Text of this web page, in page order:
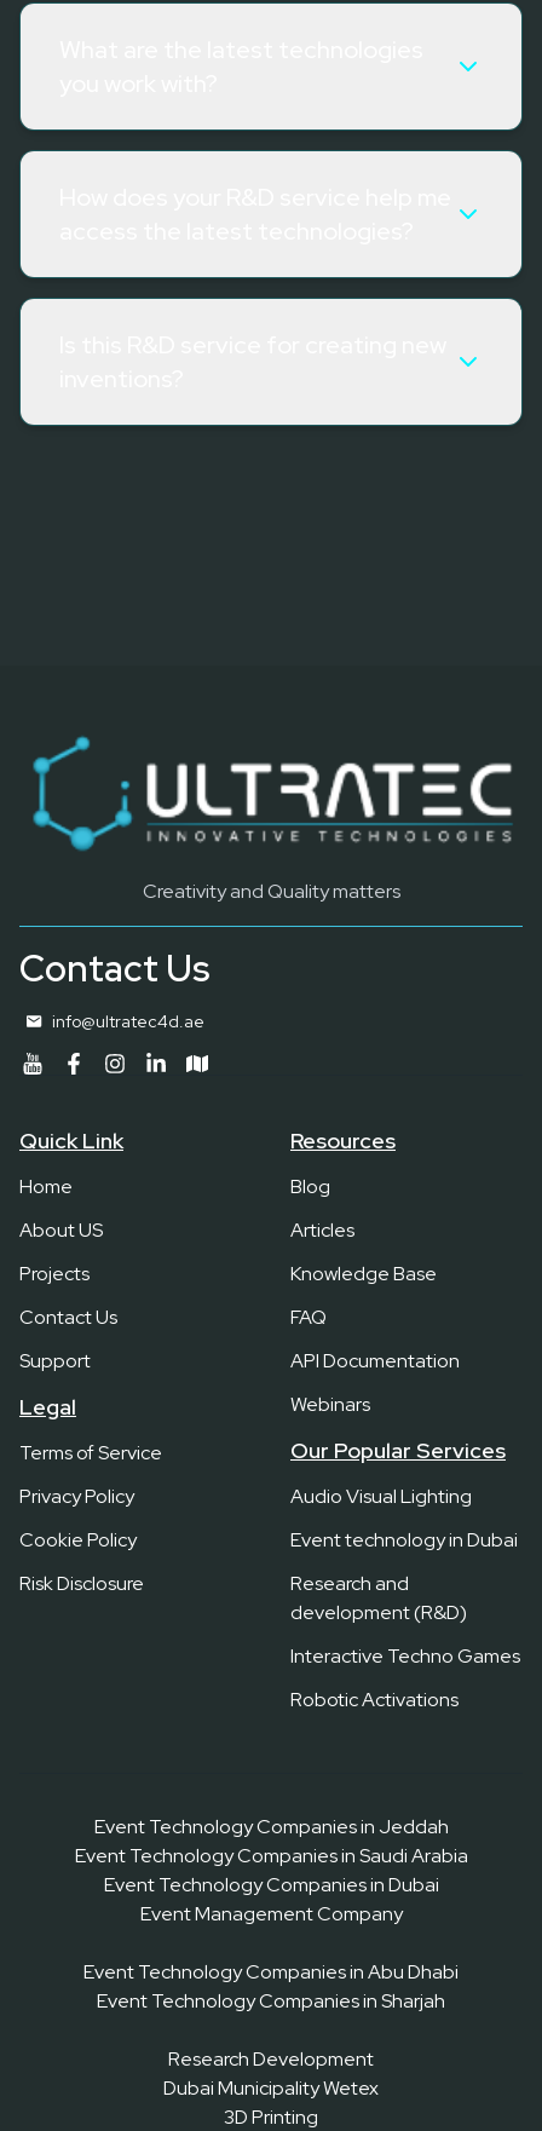
Creativity and Quality matters
Contact Us
info@ultratec4d.ae
Quick Link
Home
About US
Projects
Contact Us
Support
Legal
Terms of Service
Privacy Policy
Cookie Policy
Risk Disclosure
Resources
Blog
Articles
Knowledge Base
FAQ
API Documentation
Webinars
Our Popular Services
Audio Visual Lighting
Event technology in Dubai
Research and
development (R&D)
Interactive Techno Games
Robotic Activations
Event Technology Companies in Jeddah
Event Technology Companies in Saudi Arabia
Event Technology Companies in Dubai
Event Management Company
Event Technology Companies in Abu Dhabi
Event Technology Companies in Sharjah
Research Development
Dubai Municipality Wetex
3D Printing